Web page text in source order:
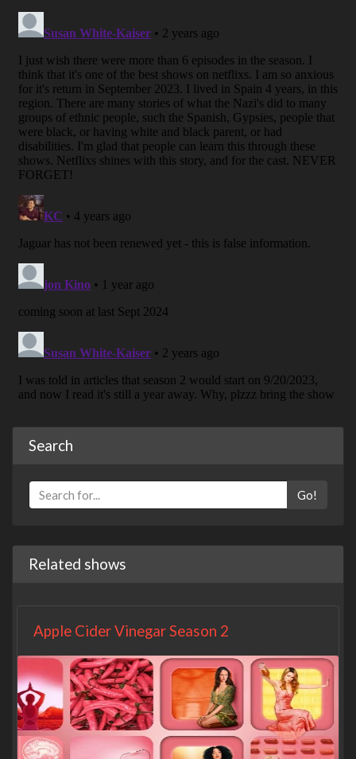
Search
Go!
Related shows
Apple Cider Vinegar Season 2